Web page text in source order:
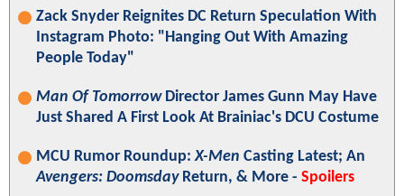
Zack Snyder Reignites DC Return Speculation With
Instagram Photo: "Hanging Out With Amazing
People Today"
Man Of TomorrowDirector James Gunn May Have
Just Shared A First Look At Brainiac's DCU Costume
MCU Rumor Roundup:X-Men Casting Latest; An
Avengers: DoomsdayReturn, & More - Spoilers